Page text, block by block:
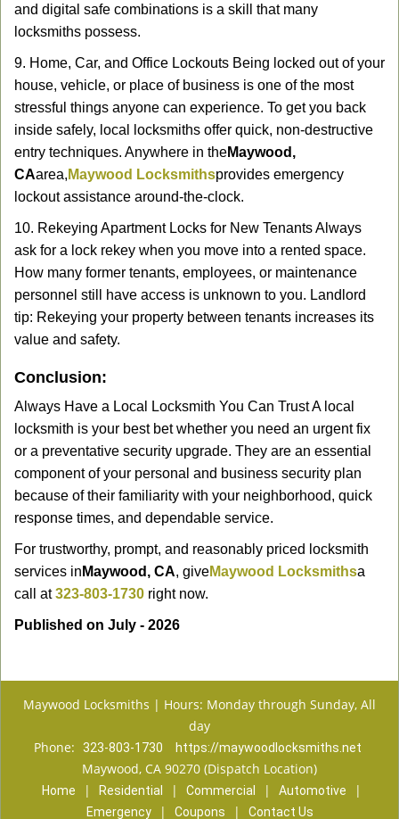
and digital safe combinations is a skill that many
locksmiths possess.
9. Home, Car, and Office Lockouts Being locked out of your
house, vehicle, or place of business is one of the most
stressful things anyone can experience. To get you back
inside safely, local locksmiths offer quick, non-destructive
entry techniques. Anywhere in theMaywood,
CAarea, Maywood Locksmithsprovides emergency
lockout assistance around-the-clock.
10. Rekeying Apartment Locks for New Tenants Always
ask for a lock rekey when you move into a rented space.
How many former tenants, employees, or maintenance
personnel still have access is unknown to you. Landlord
tip: Rekeying your property between tenants increases its
value and safety.
Conclusion:
Always Have a Local Locksmith You Can Trust A local
locksmith is your best bet whether you need an urgent fix
or a preventative security upgrade. They are an essential
component of your personal and business security plan
because of their familiarity with your neighborhood, quick
response times, and dependable service.
For trustworthy, prompt, and reasonably priced locksmith
services in Maywood, CA, giveMaywood Locksmithsa
call at323-803-1730 right now.
Published on July - 2026
Maywood Locksmiths | Hours: Monday through Sunday, All
day
Phone:
323-803-1730 https://maywoodlocksmiths.net
Maywood, CA 90270 (Dispatch Location)
Home | Residential | Commercial | Automotive |
Emergency | Coupons | Contact Us